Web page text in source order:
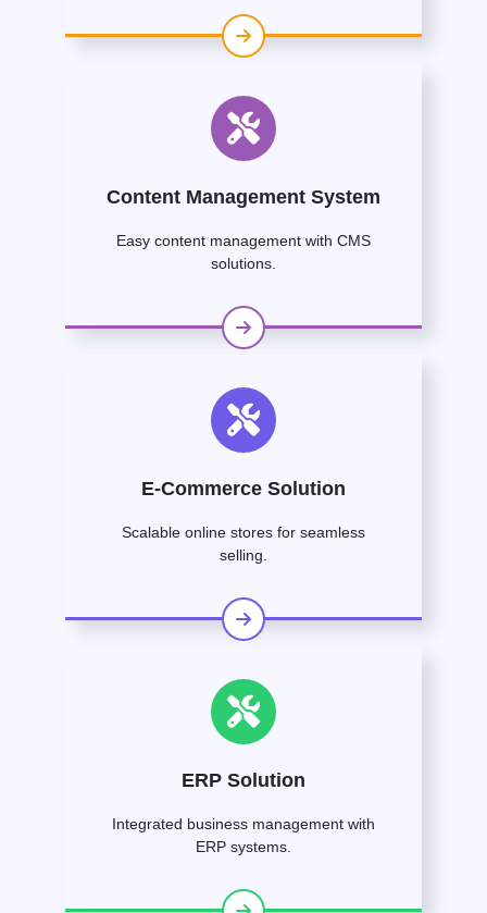
Content Management System
Easy content management with CMS
solutions.
E-Commerce Solution
Scalable online stores for seamless
selling.
ERP Solution
Integrated business management with
ERP systems.